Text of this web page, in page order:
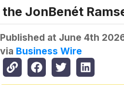
the JonBenét
Published at June 4th
via Business Wire